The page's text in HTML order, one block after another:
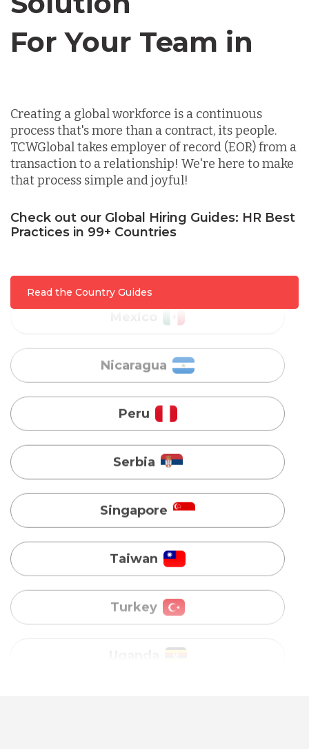
For Your Team in
Creating a global workforce is a continuous
process that's more than a contract, its people.
TCWGlobal takes employer of record (EOR) from a
transaction to a relationship! We're here to make
that process simple and joyful!
Check out our Global Hiring Guides: HR Best
Practices in 99+ Countries
Read the Country Guides
Germany
Lithuania
Malaysia
Mexico
Nicaragua
Serbia
Singapore
Turkey
Vietnam